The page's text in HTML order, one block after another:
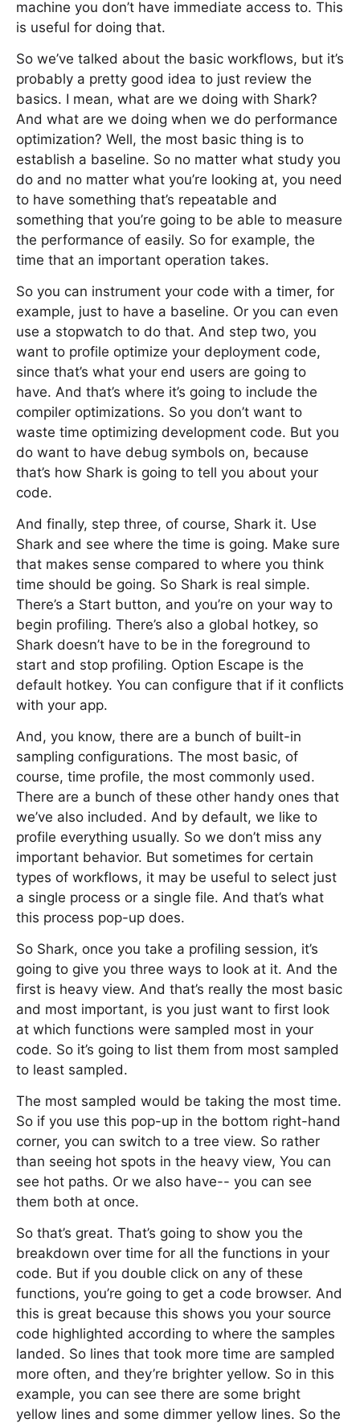
machine you don’t have immediate access to. This
is useful for doing that.
So we’ve talked about the basic workflows, but it’s
probably a pretty good idea to just review the
basics. I mean, what are we doing with Shark?
And what are we doing when we do performance
optimization? Well, the most basic thing is to
establish a baseline. So no matter what study you
do and no matter what you’re looking at, you need
to have something that’s repeatable and
something that you’re going to be able to measure
the performance of easily. So for example, the
time that an important operation takes.
So you can instrument your code with a timer, for
example, just to have a baseline. Or you can even
use a stopwatch to do that. And step two, you
want to profile optimize your deployment code,
since that’s what your end users are going to
have. And that’s where it’s going to include the
compiler optimizations. So you don’t want to
waste time optimizing development code. But you
do want to have debug symbols on, because
that’s how Shark is going to tell you about your
code.
And finally, step three, of course, Shark it. Use
Shark and see where the time is going. Make sure
that makes sense compared to where you think
time should be going. So Shark is real simple.
There’s a Start button, and you’re on your way to
begin profiling. There’s also a global hotkey, so
Shark doesn’t have to be in the foreground to
start and stop profiling. Option Escape is the
default hotkey. You can configure that if it conflicts
with your app.
And, you know, there are a bunch of built-in
sampling configurations. The most basic, of
course, time profile, the most commonly used.
There are a bunch of these other handy ones that
we’ve also included. And by default, we like to
profile everything usually. So we don’t miss any
important behavior. But sometimes for certain
types of workflows, it may be useful to select just
a single process or a single file. And that’s what
this process pop-up does.
So Shark, once you take a profiling session, it’s
going to give you three ways to look at it. And the
first is heavy view. And that’s really the most basic
and most important, is you just want to first look
at which functions were sampled most in your
code. So it’s going to list them from most sampled
to least sampled.
The most sampled would be taking the most time.
So if you use this pop-up in the bottom right-hand
corner, you can switch to a tree view. So rather
than seeing hot spots in the heavy view, You can
see hot paths. Or we also have-- you can see
them both at once.
So that’s great. That’s going to show you the
breakdown over time for all the functions in your
code. But if you double click on any of these
functions, you’re going to get a code browser. And
this is great because this shows you your source
code highlighted according to where the samples
landed. So lines that took more time are sampled
more often, and they’re brighter yellow. So in this
example, you can see there are some bright
yellow lines and some dimmer yellow lines. So the